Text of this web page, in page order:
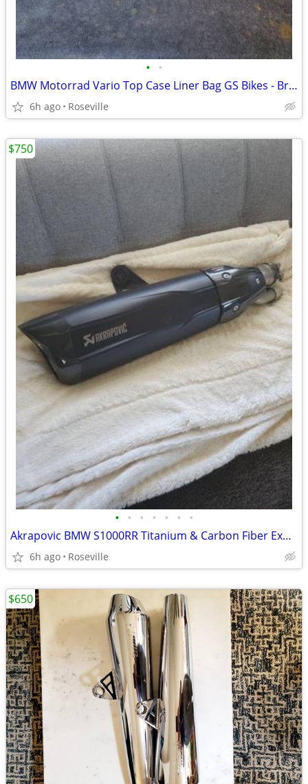
• •
BMW Motorrad Vario Top Case Liner Bag GS Bikes - Brand New
6h ago Roseville
• • • • • • •
Akrapovic BMW S1000RR Titanium & Carbon Fiber Exhaust - Brand New
6h ago Roseville
$750
$650